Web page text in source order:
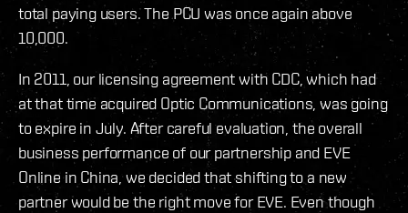
total paying users. The PCU was once again above
10,000.
In 2011, our licensing agreement with CDC, which had
at that time acquired Optic Communications, was going
to expire in July. After careful evaluation, the overall
business performance of our partnership and EVE
Online in China, we decided that shifting to a new
partner would be the right move for EVE. Even though